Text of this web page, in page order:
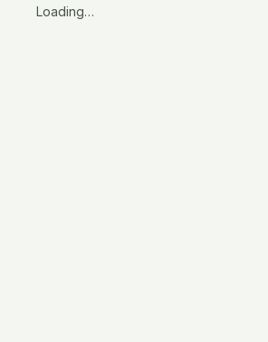
Loading…